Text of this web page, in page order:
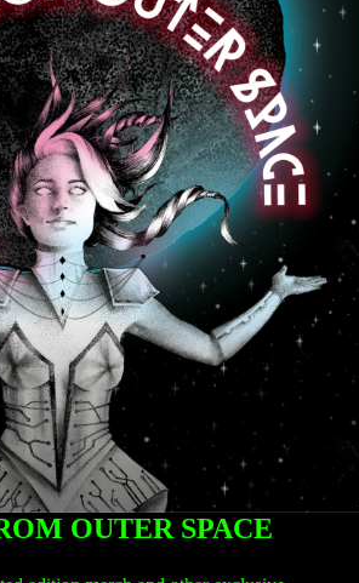
OUTER SPACE